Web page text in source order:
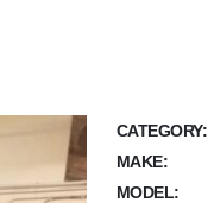
CATEGORY:
MAKE:
MODEL: